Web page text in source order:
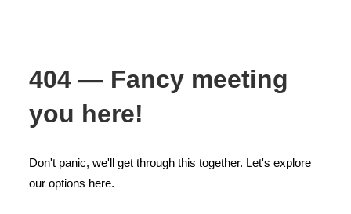
404 — Fancy meeting
you here!
Don't panic, we'll get through this together. Let's explore
our options here.